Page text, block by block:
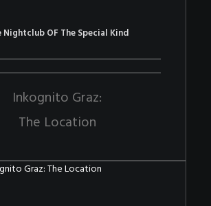
Nightclub OF The Special Kind
Inkognito Graz:
The Location